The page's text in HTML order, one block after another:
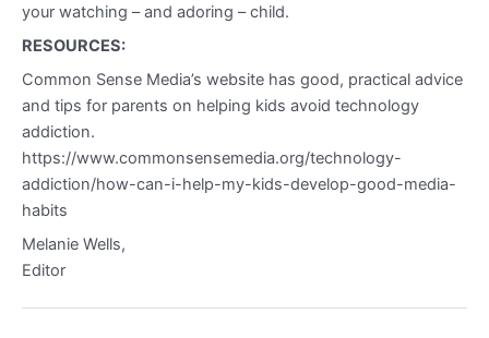
your watching – and adoring – child.
RESOURCES:
Common Sense Media’s website has good, practical advice
and tips for parents on helping kids avoid technology
addiction.
https://www.commonsensemedia.org/technology-
addiction/how-can-i-help-my-kids-develop-good-media-
habits
Melanie Wells,
Editor